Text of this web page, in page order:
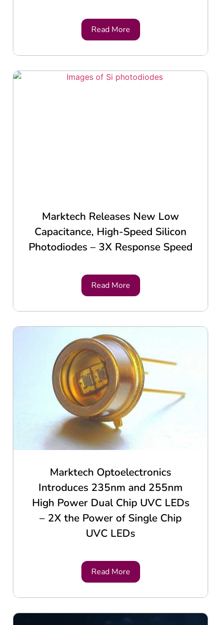
Read More
Marktech Releases New Low
Capacitance, High-Speed Silicon
Photodiodes – 3X Response Speed
Read More
Marktech Optoelectronics
Introduces 235nm and 255nm
High Power Dual Chip UVC LEDs
– 2X the Power of Single Chip
UVC LEDs
Read More